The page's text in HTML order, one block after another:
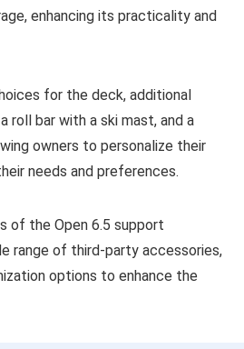
enhancing its practicality and
for the deck, additional
roll bar with a ski mast, and a
owners to personalize their
needs and preferences.
of the Open 6.5 support
range of third-party accessories,
options to enhance the